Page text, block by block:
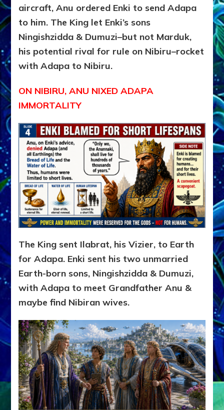
aircraft, Anu ordered Enki to send Adapa
to him. The King let Enki’s sons
Ningishzidda & Dumuzi–but not Marduk,
his potential rival for rule on Nibiru–rocket
with Adapa to Nibiru.
ON NIBIRU, ANU NIXED ADAPA
IMMORTALITY
The King sent Ilabrat, his Vizier, to Earth
for Adapa. Enki sent his two unmarried
Earth-born sons, Ningishzidda & Dumuzi,
with Adapa to meet Grandfather Anu &
maybe find Nibiran wives.